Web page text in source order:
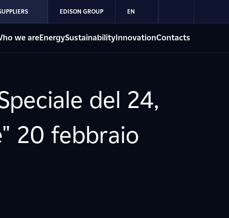
EDISON GROUP EN
we areEnergySustainabilityInnovationContacts
del 24,
20 febbraio